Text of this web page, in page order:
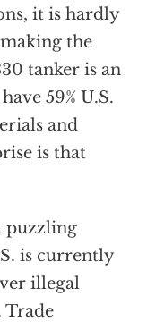
it is hardly
the
tanker is an
59% U.S.
and
is that
puzzling
is currently
illegal
Trade